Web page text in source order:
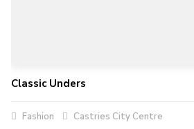
Classic Unders
Fashion Castries City Centre